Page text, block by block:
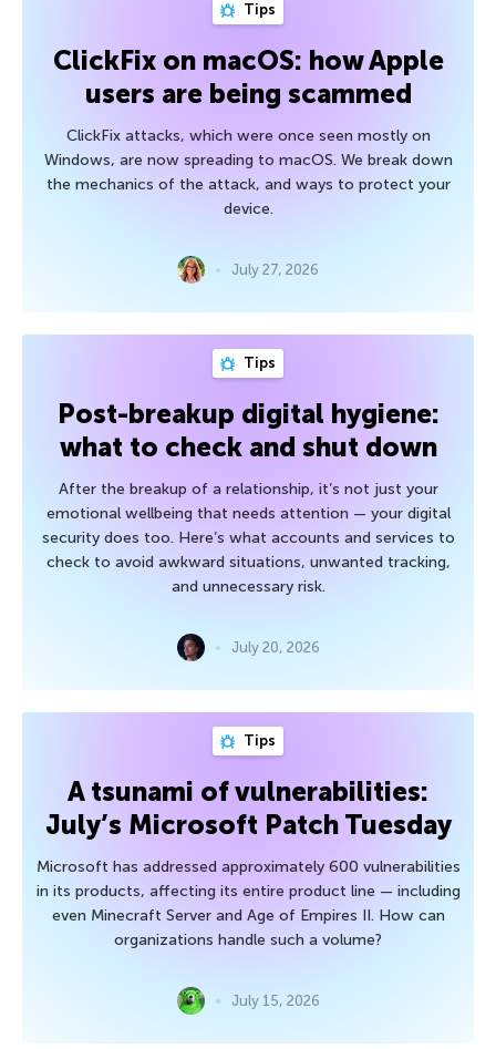
Tips
ClickFix on macOS: how Apple
users are being scammed
ClickFix attacks, which were once seen mostly on
Windows, are now spreading to macOS. We break down
the mechanics of the attack, and ways to protect your
device.
July 27, 2026
Tips
Post-breakup digital hygiene:
what to check and shut down
After the breakup of a relationship, it’s not just your
emotional wellbeing that needs attention — your digital
security does too. Here’s what accounts and services to
check to avoid awkward situations, unwanted tracking,
and unnecessary risk.
July 20, 2026
Tips
A tsunami of vulnerabilities:
July’s Microsoft Patch Tuesday
Microsoft has addressed approximately 600 vulnerabilities
in its products, affecting its entire product line — including
even Minecraft Server and Age of Empires II. How can
organizations handle such a volume?
July 15, 2026